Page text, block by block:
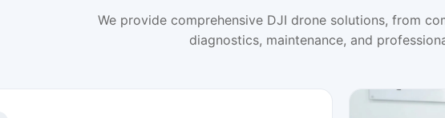
We provide comprehensive DJI drone solutions, from
diagnostics, maintenance, and